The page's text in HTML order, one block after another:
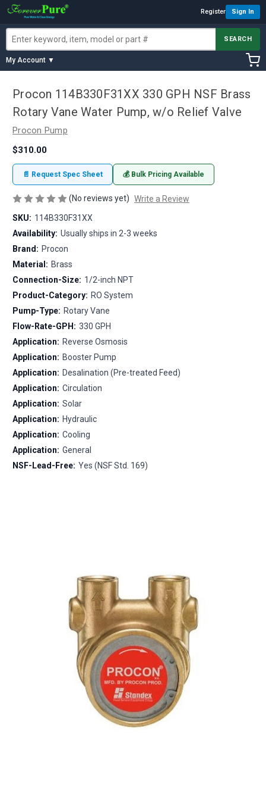
Register Sign In
SEARCH
My Account ▼
Procon 114B330F31XX 330 GPH NSF Brass
Rotary Vane Water Pump, w/o Relief Valve
Procon Pump
$310.00
📄 Request Spec Sheet 💰 Bulk Pricing Available
(No reviews yet) Write a Review
SKU: 114B330F31XX
Availability: Usually ships in 2-3 weeks
Brand: Procon
Material: Brass
Connection-Size: 1/2-inch NPT
Product-Category: RO System
Pump-Type: Rotary Vane
Flow-Rate-GPH: 330 GPH
Application: Reverse Osmosis
Application: Booster Pump
Application: Desalination (Pre-treated Feed)
Application: Circulation
Application: Solar
Application: Hydraulic
Application: Cooling
Application: General
NSF-Lead-Free: Yes (NSF Std. 169)